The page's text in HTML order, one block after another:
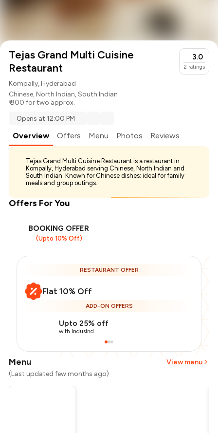
Tejas Grand Multi Cuisine
Restaurant
Kompally, Hyderabad
Chinese,North Indian,South Indian
₹ 800 for two approx.
3.0
2 ratings
Opens at 12:00 PM
Overview Offers Menu Photos Reviews
Tejas Grand Multi Cuisine Restaurant is a restaurant in
Kompally, Hyderabad serving Chinese, North Indian and
South Indian. Known for Chinese dishes; ideal for family
meals and group outings.
Offers For You
BOOKING OFFER
(Upto 10% Off)
RESTAURANT OFFER
Flat 10% Off
ADD-ON OFFERS
Upto 25% off
with IndusInd
Menu
View menu
(Last updated few months ago)